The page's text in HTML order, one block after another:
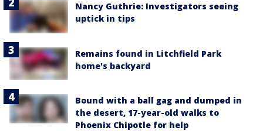
Nancy Guthrie: Investigators seeing
uptick in tips
Remains found in Litchfield Park
home's backyard
Bound with a ball gag and dumped in
the desert, 17-year-old walks to
Phoenix Chipotle for help